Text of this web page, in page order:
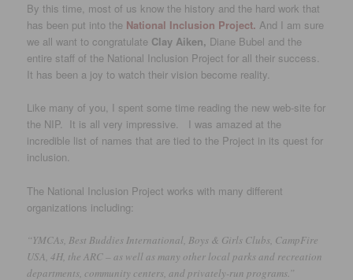
By this time, most of us know the history and the hard work that
has been put into the National Inclusion Project. And I am sure
we all want to congratulate Clay Aiken, Diane Bubel and the
entire staff of the National Inclusion Project for all their success.
It has been a joy to watch their vision become reality.
Like many of you, I spent some time reading the new web-site for
the NIP. It is all very impressive. I was amazed at the
incredible list of names that are tied to the Project in its quest for
inclusion.
The National Inclusion Project works with many different
organizations including:
“YMCAs, Best Buddies International, Boys & Girls Clubs, CampFire
USA, 4H, the ARC – as well as many other local parks and recreation
departments, community centers, and privately-run programs.”